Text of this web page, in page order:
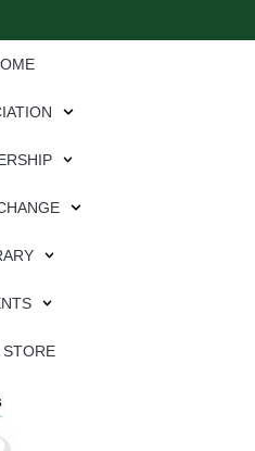
STORE